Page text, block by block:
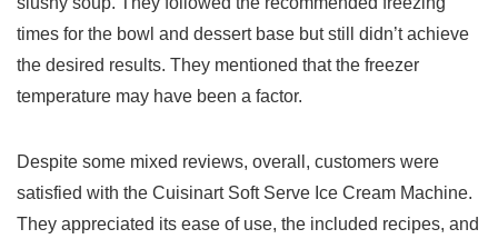
times for the bowl and dessert base⁣ but still ‌didn’t achieve
the ⁣desired results. They mentioned that the freezer
temperature may have been ‌a factor.
Despite some mixed reviews, overall, customers were
satisfied with the Cuisinart Soft Serve Ice Cream‌ Machine.
They appreciated its ease of use, the included recipes,⁤ and